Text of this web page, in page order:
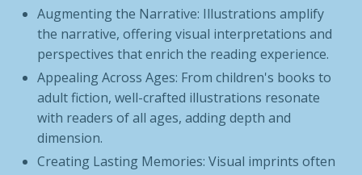
Augmenting the Narrative: Illustrations amplify
the narrative, offering visual interpretations and
perspectives that enrich the reading experience.
Appealing Across Ages: From children's books to
adult fiction, well-crafted illustrations resonate
with readers of all ages, adding depth and
dimension.
Creating Lasting Memories: Visual imprints often